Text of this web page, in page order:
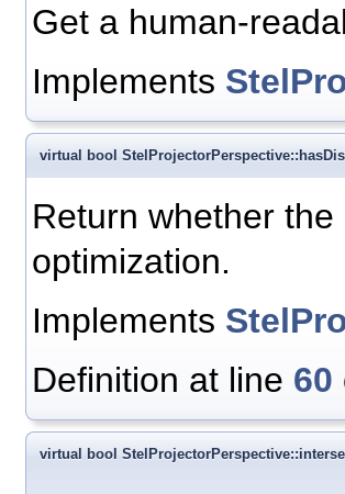
Get a human-
Implements
virtual bool
Return whether
optimization.
Implements
Definition at line 60
virtual bool